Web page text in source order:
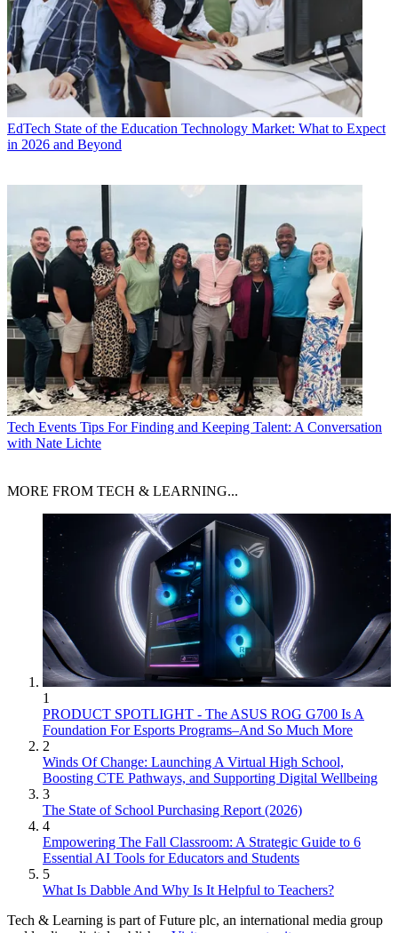
EdTech State of the Education Technology Market: What to Expect
in 2026 and Beyond
Tech Events Tips For Finding and Keeping Talent: A Conversation
with Nate Lichte
MORE FROM TECH & LEARNING...
1
PRODUCT SPOTLIGHT - The ASUS ROG G700 Is A
Foundation For Esports Programs–And So Much More
2
Winds Of Change: Launching A Virtual High School,
Boosting CTE Pathways, and Supporting Digital Wellbeing
3
The State of School Purchasing Report (2026)
4
Empowering The Fall Classroom: A Strategic Guide to 6
Essential AI Tools for Educators and Students
5
What Is Dabble And Why Is It Helpful to Teachers?
Tech & Learning is part of Future plc, an international media group